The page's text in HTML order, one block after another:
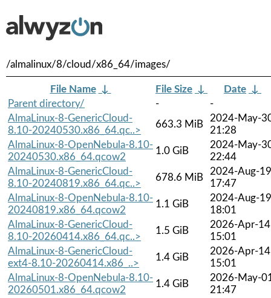
/almalinux/8/cloud/x86_64/images/
File Name ↓ File Size ↓ Date ↓
Parent directory/
-
-
AlmaLinux-8-GenericCloud-
8.10-20240530.x86_64.qc..>
663.3 MiB
2024-May-
21:28
AlmaLinux-8-OpenNebula-8.10-
20240530.x86_64.qcow2
1.0 GiB
2024-May-
22:44
AlmaLinux-8-GenericCloud-
8.10-20240819.x86_64.qc..>
678.6 MiB
2024-Aug-19
17:47
AlmaLinux-8-OpenNebula-8.10-
20240819.x86_64.qcow2
1.1 GiB
2024-Aug-19
18:01
AlmaLinux-8-GenericCloud-
8.10-20260414.x86_64.qc..>
1.5 GiB
2026-Apr-14
15:01
AlmaLinux-8-GenericCloud-
ext4-8.10-20260414.x86_..>
1.4 GiB
2026-Apr-14
15:01
AlmaLinux-8-OpenNebula-8.10-
20260501.x86_64.qcow2
1.4 GiB
2026-May-
21:47